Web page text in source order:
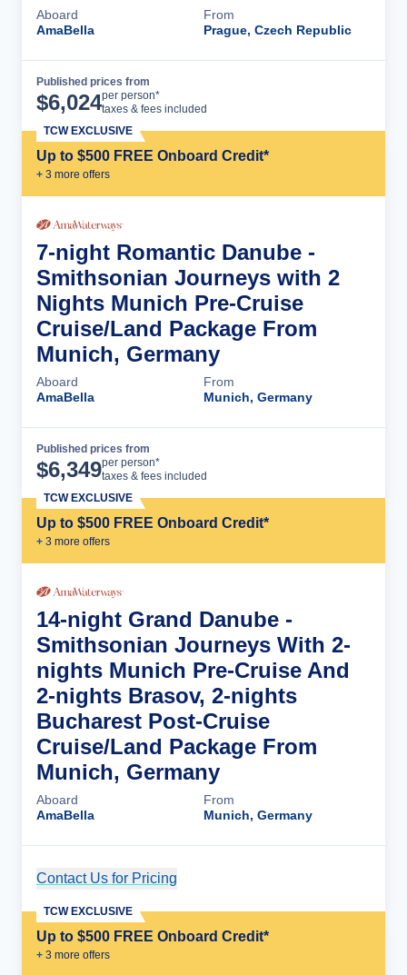
Aboard
AmaBella
From
Prague, Czech Republic
Published prices from
$6,024per person*
taxes & fees included
Up to $500 FREE Onboard Credit*
+ 3 more offers
TCW EXCLUSIVE
7-night Romantic Danube -
Smithsonian Journeys with 2
Nights Munich Pre-Cruise
Cruise/Land Package From
Munich, Germany
Aboard
AmaBella
From
Munich, Germany
Published prices from
$6,349per person*
taxes & fees included
Up to $500 FREE Onboard Credit*
+ 3 more offers
TCW EXCLUSIVE
14-night Grand Danube -
Smithsonian Journeys With 2-
nights Munich Pre-Cruise And
2-nights Brasov, 2-nights
Bucharest Post-Cruise
Cruise/Land Package From
Munich, Germany
Aboard
AmaBella
From
Munich, Germany
Contact Us for Pricing
Up to $500 FREE Onboard Credit*
+ 3 more offers
TCW EXCLUSIVE